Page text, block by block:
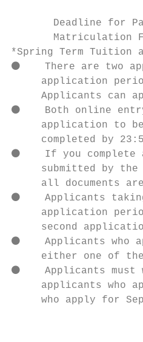
Deadline for
Matriculation
*Spring Term
⚫    There are two
application
Applicants can
⚫    Both online
application to
completed by
⚫    If you complete
submitted by the
all documents
⚫    Applicants
application
second
⚫    Applicants who
either one of
⚫    Applicants
applicants who
who apply for